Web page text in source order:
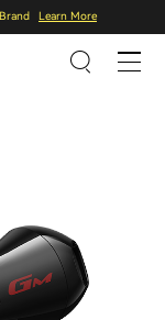
Learn More